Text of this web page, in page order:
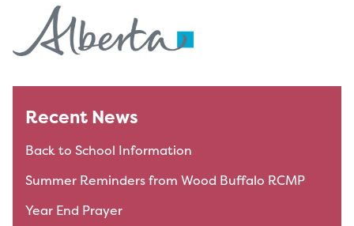
Recent News
Back to School Information
Summer Reminders from Wood Buffalo RCMP
Year End Prayer